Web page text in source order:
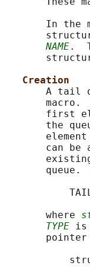
In the
NAME.
Creation
A tail
macro.
first
the
can be
queue.
       where
TYPE is